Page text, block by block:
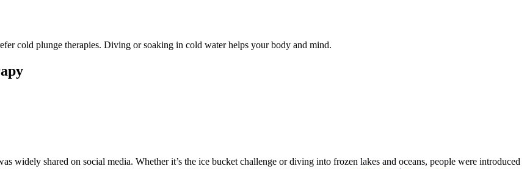
cold plunge therapies. Diving or soaking in cold water helps your body and mind.
widely shared on social media. Whether it’s the ice bucket challenge or diving into frozen lakes and oceans, people were introduced